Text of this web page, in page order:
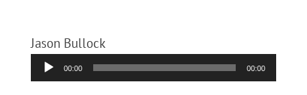
Jason Bullock
Audio
Player
00:00 00:00